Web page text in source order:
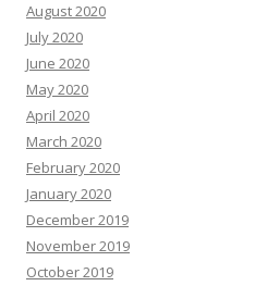
August 2020
July 2020
June 2020
May 2020
April 2020
March 2020
February 2020
January 2020
December 2019
November 2019
October 2019